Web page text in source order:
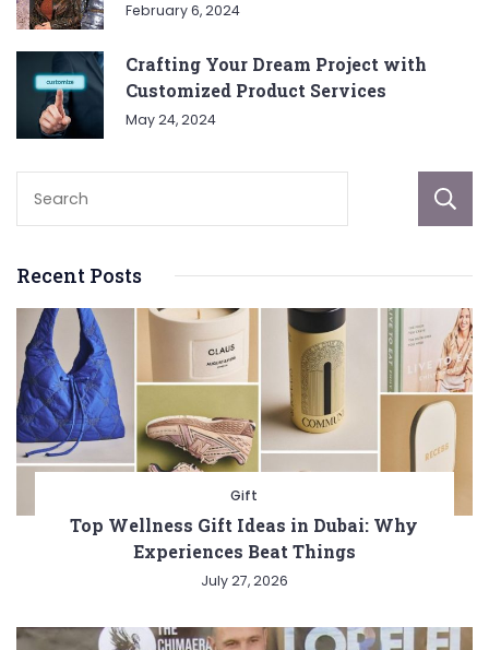
February 6, 2024
Crafting Your Dream Project with
Customized Product Services
May 24, 2024
Recent Posts
Gift
Top Wellness Gift Ideas in Dubai: Why
Experiences Beat Things
July 27, 2026